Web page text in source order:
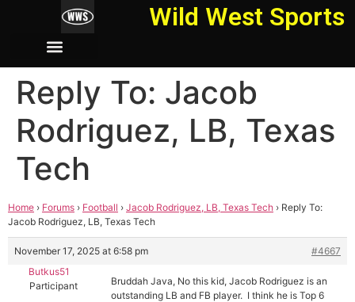
Wild West Sports
Reply To: Jacob
Rodriguez, LB, Texas
Tech
Home › Forums › Football › Jacob Rodriguez, LB, Texas Tech › Reply To:
Jacob Rodriguez, LB, Texas Tech
November 17, 2025 at 6:58 pm
#4667
Butkus51
Participant
Bruddah Java, No this kid, Jacob Rodriguez is an
outstanding LB and FB player. I think he is Top 6